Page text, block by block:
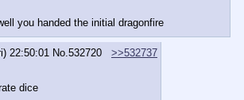
you handed the initial dragonfire
22:50:01 No.532720
>>532737
dice